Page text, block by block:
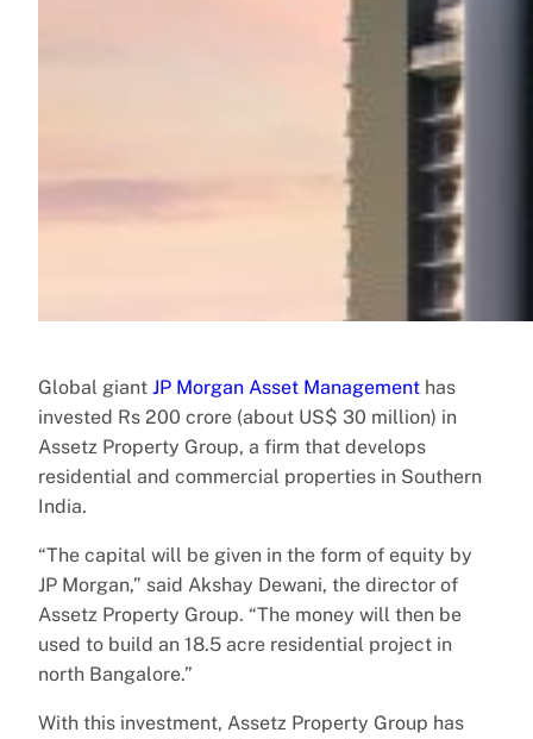
Global giant JP Morgan Asset Management has
invested Rs 200 crore (about US$ 30 million) in
Assetz Property Group, a firm that develops
residential and commercial properties in Southern
India.
“The capital will be given in the form of equity by
JP Morgan,” said Akshay Dewani, the director of
Assetz Property Group. “The money will then be
used to build an 18.5 acre residential project in
north Bangalore.”
With this investment, Assetz Property Group has